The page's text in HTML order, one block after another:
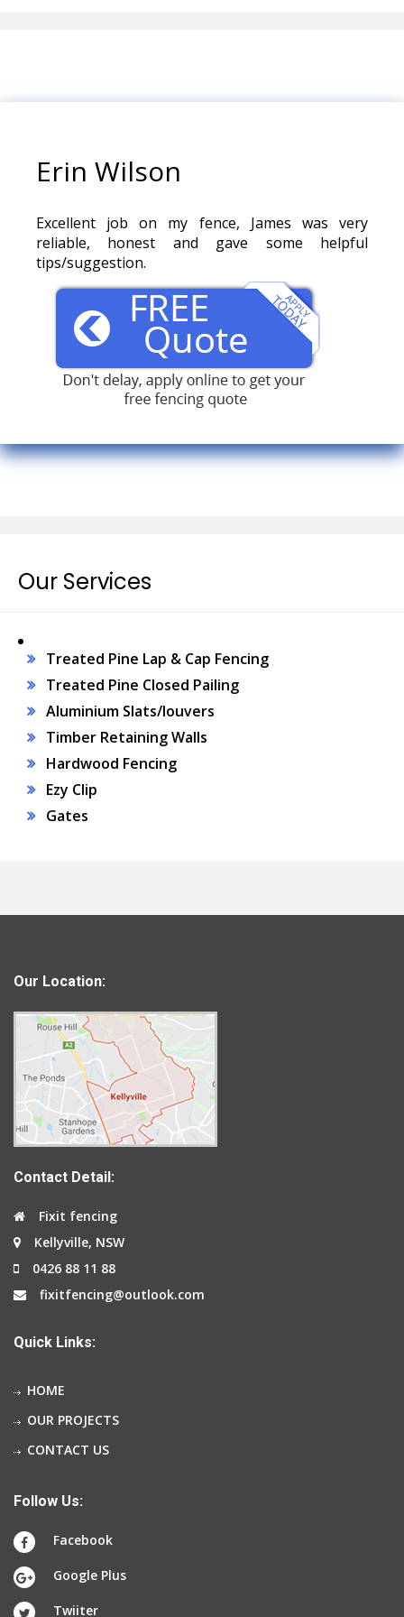
Erin Wilson
Excellent job on my fence, James was very
reliable, honest and gave some helpful
tips/suggestion.
Our Services
Treated Pine Lap & Cap Fencing
Treated Pine Closed Pailing
Aluminium Slats/louvers
Timber Retaining Walls
Hardwood Fencing
Ezy Clip
Gates
Our Location:
Contact Detail:
Fixit fencing
Kellyville, NSW
0426 88 11 88
fixitfencing@outlook.com
Quick Links:
HOME
OUR PROJECTS
CONTACT US
Follow Us:
Facebook
Google Plus
Twiiter